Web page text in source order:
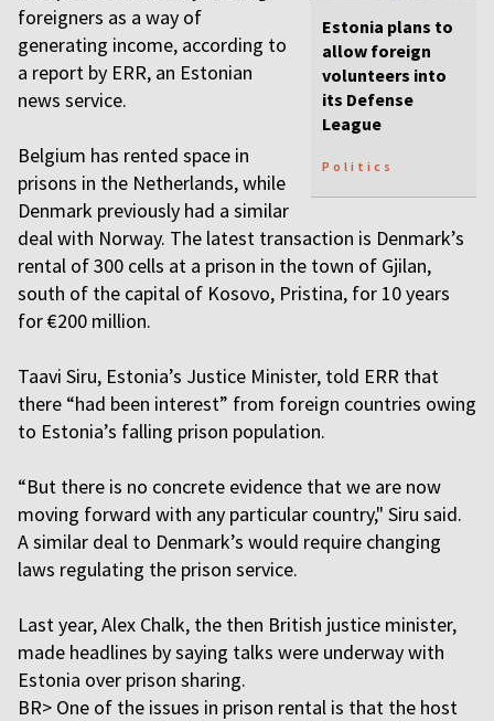
Estonia plans to
allow foreign
volunteers into
its Defense
League
Politics
foreigners as a way of
generating income, according to
a report by ERR, an Estonian
news service.
Belgium has rented space in
prisons in the Netherlands, while
Denmark previously had a similar
deal with Norway. The latest transaction is Denmark’s
rental of 300 cells at a prison in the town of Gjilan,
south of the capital of Kosovo, Pristina, for 10 years
for €200 million.
Taavi Siru, Estonia’s Justice Minister, told ERR that
there “had been interest” from foreign countries owing
to Estonia’s falling prison population.
“But there is no concrete evidence that we are now
moving forward with any particular country," Siru said.
A similar deal to Denmark’s would require changing
laws regulating the prison service.
Last year, Alex Chalk, the then British justice minister,
made headlines by saying talks were underway with
Estonia over prison sharing.
BR> One of the issues in prison rental is that the host